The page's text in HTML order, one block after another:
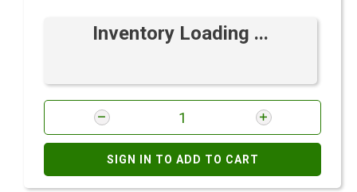
Inventory Loading ...
SIGN IN TO ADD TO CART